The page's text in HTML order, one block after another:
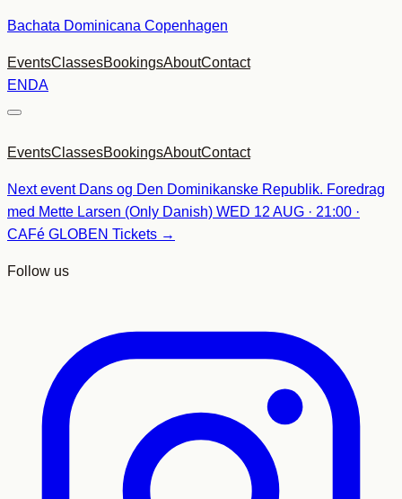
Skip
content
Bachata Dominicana Copenhagen
EventsClassesBookingsAboutContact
EN DA
EventsClassesBookingsAboutContact
Next event Dans og Den Dominikanske Republik. Foredrag
med Mette Larsen (Only Danish) WED 12 AUG · 21:00 ·
CAFé GLOBEN Tickets →
Follow us